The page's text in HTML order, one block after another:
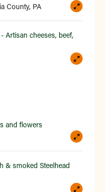
County, PA
- Artisan cheeses, beef,
and flowers
& smoked Steelhead